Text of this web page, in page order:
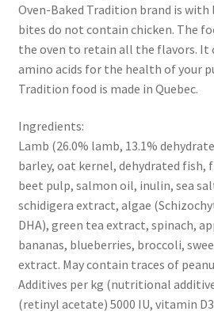
Oven-Baked Tradition brand is
bites do not contain chicken. The
the oven to retain all the flavors. It
amino acids for the health of your
Tradition food is made in Quebec.
Ingredients:
Lamb (26.0% lamb, 13.1%
barley, oat kernel, dehydrated fish,
beet pulp, salmon oil, inulin, sea
schidigera extract, algae
DHA), green tea extract, spinach,
bananas, blueberries, broccoli,
extract. May contain traces of
Additives per kg (nutritional
(retinyl acetate) 5000 IU, vitamin